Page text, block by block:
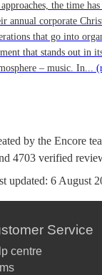
the time
annual corporate
that go into
that stands out in
– music. In...
by the Encore
4703 verified
updated: 6 August
Service
centre